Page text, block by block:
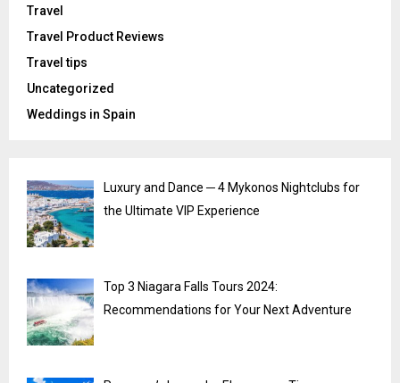
Travel
Travel Product Reviews
Travel tips
Uncategorized
Weddings in Spain
Luxury and Dance ─ 4 Mykonos Nightclubs for
the Ultimate VIP Experience
Top 3 Niagara Falls Tours 2024:
Recommendations for Your Next Adventure